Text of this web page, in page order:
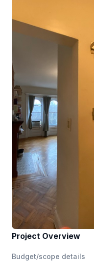
Project Overview
Budget/scope details